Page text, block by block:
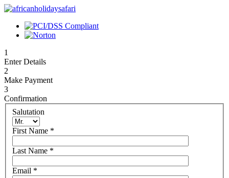
1
Enter Details
2
Make Payment
3
Confirmation
Salutation
First Name *
Last Name *
Email *